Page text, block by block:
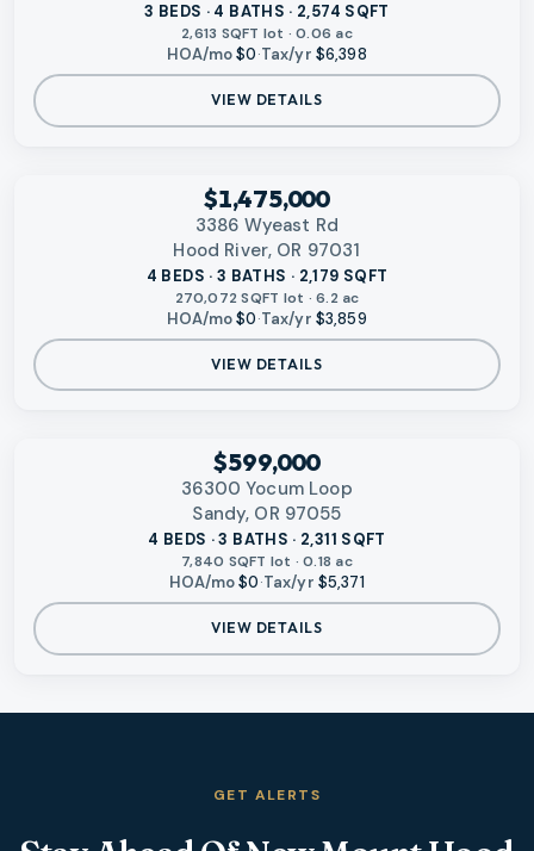
3 BEDS · 4 BATHS · 2,574 SQFT
2,613 SQFT lot · 0.06 ac
HOA/mo$0·Tax/yr $6,398
VIEW DETAILS
$1,475,000
3386 Wyeast Rd
Hood River, OR 97031
4 BEDS · 3 BATHS · 2,179 SQFT
270,072 SQFT lot · 6.2 ac
HOA/mo$0·Tax/yr $3,859
VIEW DETAILS
$599,000
36300 Yocum Loop
Sandy, OR 97055
4 BEDS · 3 BATHS · 2,311 SQFT
7,840 SQFT lot · 0.18 ac
HOA/mo$0·Tax/yr $5,371
VIEW DETAILS
GET ALERTS